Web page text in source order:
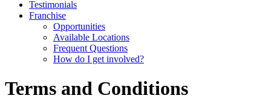
Testimonials
Franchise
Opportunities
Available Locations
Frequent Questions
How do I get involved?
Terms and Conditions